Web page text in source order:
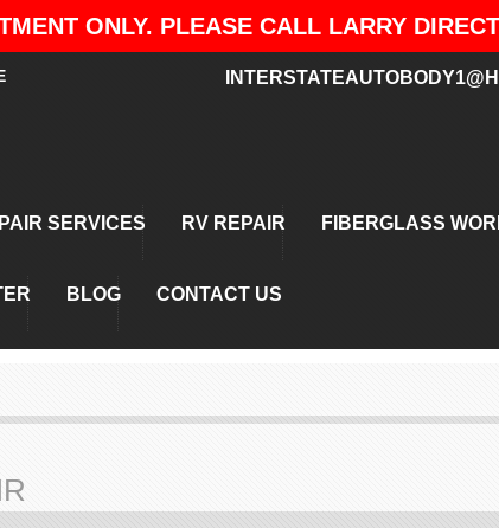
ONLY. PLEASE CALL LARRY
SERVICES RV REPAIR FIBERGLASS
BLOG CONTACT US